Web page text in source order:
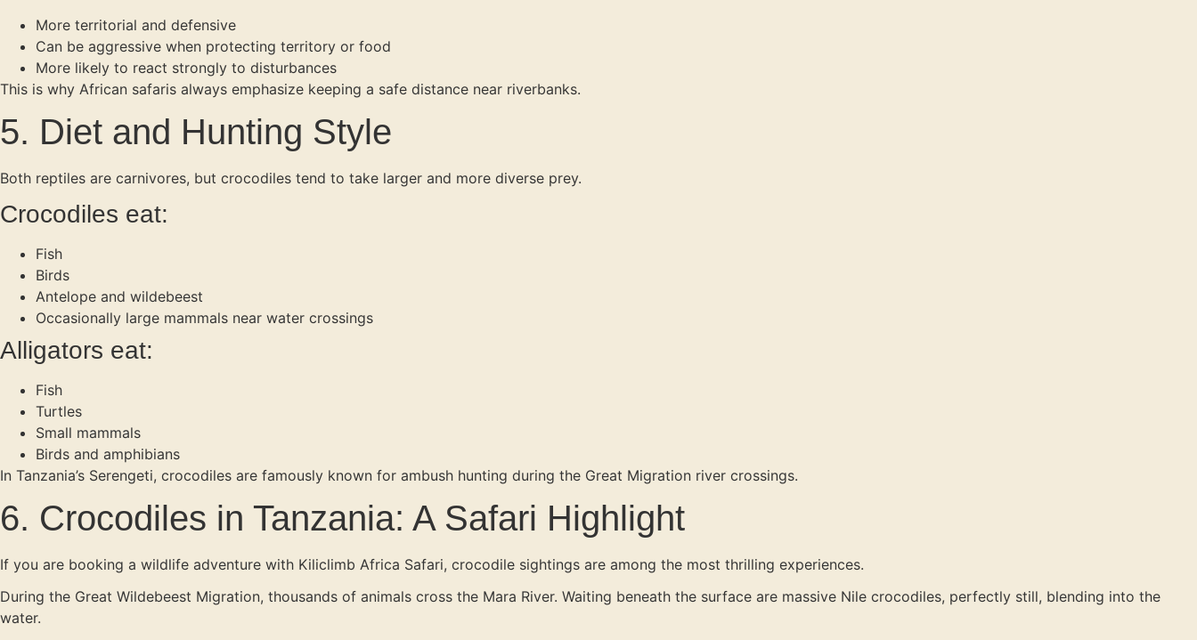
More territorial and defensive
Can be aggressive when protecting territory or food
More likely to react strongly to disturbances
This is why African safaris always emphasize keeping a safe distance near riverbanks.
5. Diet and Hunting Style
Both reptiles are carnivores, but crocodiles tend to take larger and more diverse prey.
Crocodiles eat:
Fish
Birds
Antelope and wildebeest
Occasionally large mammals near water crossings
Alligators eat:
Fish
Turtles
Small mammals
Birds and amphibians
In Tanzania’s Serengeti, crocodiles are famously known for ambush hunting during the Great Migration river crossings.
6. Crocodiles in Tanzania: A Safari Highlight
If you are booking a wildlife adventure with Kiliclimb Africa Safari, crocodile sightings are among the most thrilling experiences.
During the Great Wildebeest Migration, thousands of animals cross the Mara River. Waiting beneath the surface are massive Nile crocodiles, perfectly still, blending into the
water.